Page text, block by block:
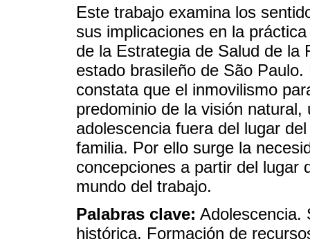
Este trabajo examina los
sus implicaciones en la
de la Estrategia de Salud de la
estado brasileño de São
constata que el inmovilismo
predominio de la visión
adolescencia fuera del lugar
familia. Por ello surge la
concepciones a partir del lugar
mundo del trabajo.
Palabras clave: Adolescencia.
histórica. Formación de